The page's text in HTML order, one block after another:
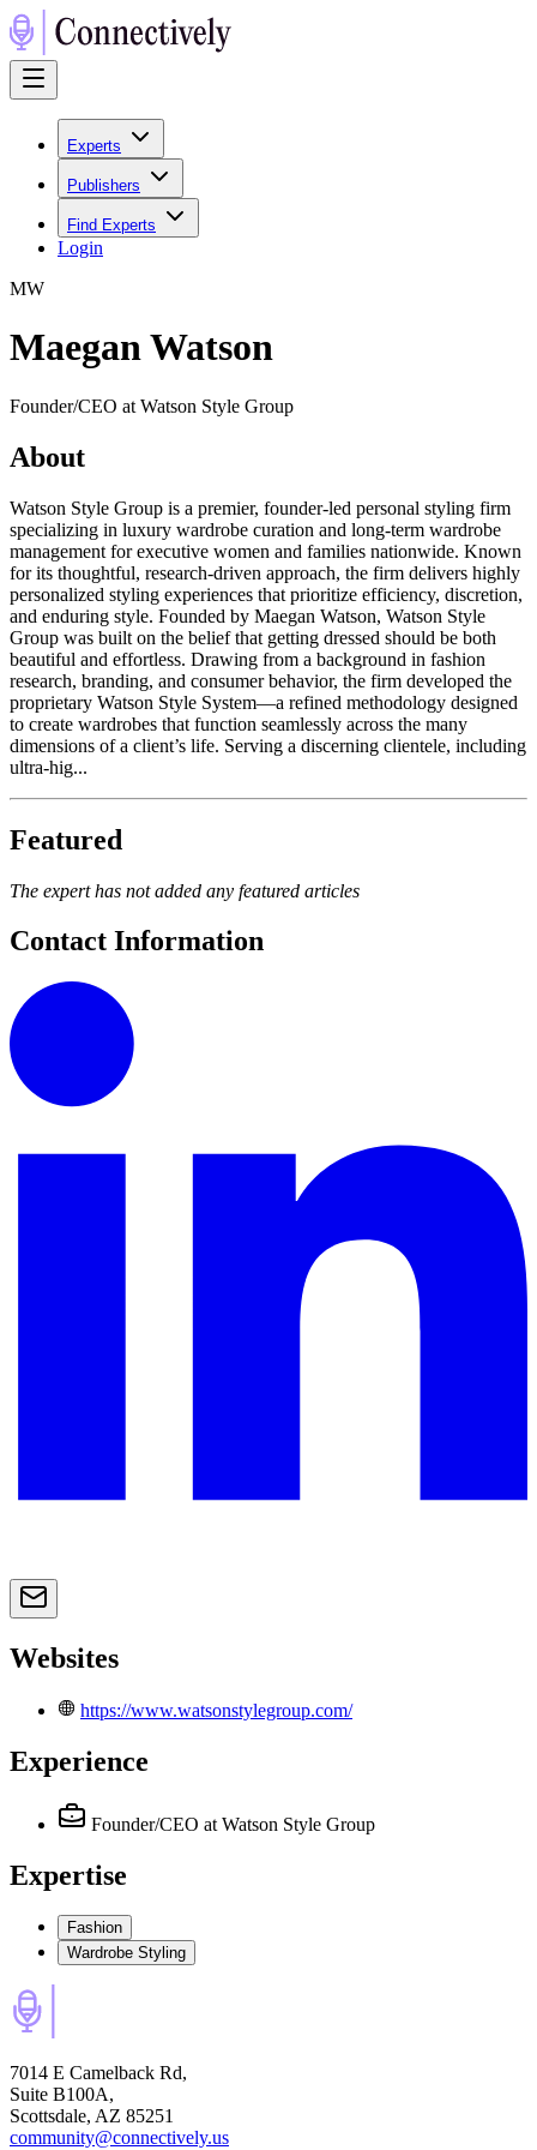
Experts
Publishers
Find Experts
Login
MW
Maegan Watson
Founder/CEO at Watson Style Group
About
Watson Style Group is a premier, founder-led personal styling firm
specializing in luxury wardrobe curation and long-term wardrobe
management for executive women and families nationwide. Known
for its thoughtful, research-driven approach, the firm delivers highly
personalized styling experiences that prioritize efficiency, discretion,
and enduring style. Founded by Maegan Watson, Watson Style
Group was built on the belief that getting dressed should be both
beautiful and effortless. Drawing from a background in fashion
research, branding, and consumer behavior, the firm developed the
proprietary Watson Style System—a refined methodology designed
to create wardrobes that function seamlessly across the many
dimensions of a client’s life. Serving a discerning clientele, including
ultra-hig...
Featured
The expert has not added any featured articles
Contact Information
Websites
https://www.watsonstylegroup.com/
Experience
Founder/CEO at Watson Style Group
Expertise
Fashion
Wardrobe Styling
7014 E Camelback Rd,
Suite B100A,
Scottsdale, AZ 85251
community@connectively.us